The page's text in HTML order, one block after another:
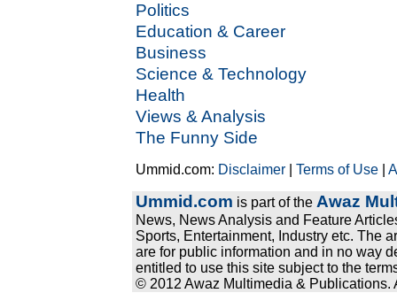
Politics
Education & Career
Business
Science & Technology
Health
Views & Analysis
The Funny Side
Ummid.com: Disclaimer |Terms of Use |
Ummid.com is part of the Awaz
News, News Analysis and Feature
Sports, Entertainment, Industry etc. The
are for public information and in no way
entitled to use this site subject to the
© 2012 Awaz Multimedia & Publications.